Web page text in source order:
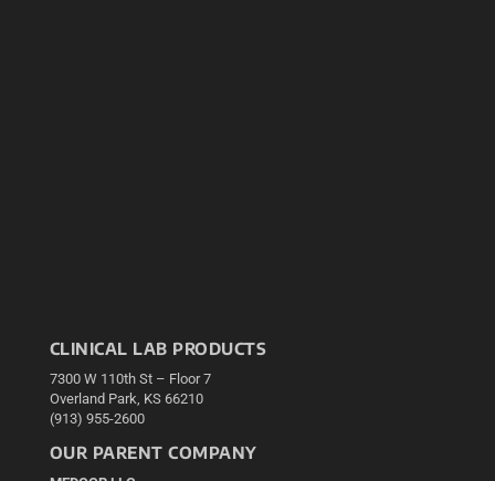
CLINICAL LAB PRODUCTS
7300 W 110th St – Floor 7
Overland Park, KS 66210
(913) 955-2600
OUR PARENT COMPANY